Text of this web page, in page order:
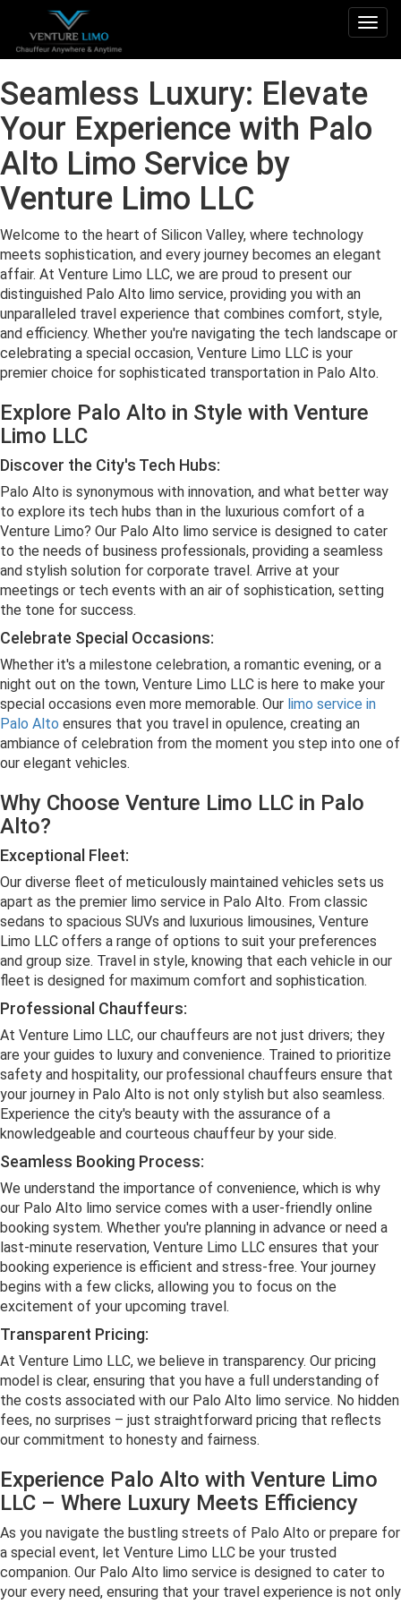
Seamless Luxury: Elevate
Your Experience with Palo
Alto Limo Service by
Venture Limo LLC
Welcome to the heart of Silicon Valley, where technology
meets sophistication, and every journey becomes an elegant
affair. At Venture Limo LLC, we are proud to present our
distinguished Palo Alto limo service, providing you with an
unparalleled travel experience that combines comfort, style,
and efficiency. Whether you're navigating the tech landscape or
celebrating a special occasion, Venture Limo LLC is your
premier choice for sophisticated transportation in Palo Alto.
Explore Palo Alto in Style with Venture
Limo LLC
Discover the City's Tech Hubs:
Palo Alto is synonymous with innovation, and what better way
to explore its tech hubs than in the luxurious comfort of a
Venture Limo? Our Palo Alto limo service is designed to cater
to the needs of business professionals, providing a seamless
and stylish solution for corporate travel. Arrive at your
meetings or tech events with an air of sophistication, setting
the tone for success.
Celebrate Special Occasions:
Whether it's a milestone celebration, a romantic evening, or a
night out on the town, Venture Limo LLC is here to make your
special occasions even more memorable. Our limo service in
Palo Alto ensures that you travel in opulence, creating an
ambiance of celebration from the moment you step into one of
our elegant vehicles.
Why Choose Venture Limo LLC in Palo
Alto?
Exceptional Fleet:
Our diverse fleet of meticulously maintained vehicles sets us
apart as the premier limo service in Palo Alto. From classic
sedans to spacious SUVs and luxurious limousines, Venture
Limo LLC offers a range of options to suit your preferences
and group size. Travel in style, knowing that each vehicle in our
fleet is designed for maximum comfort and sophistication.
Professional Chauffeurs:
At Venture Limo LLC, our chauffeurs are not just drivers; they
are your guides to luxury and convenience. Trained to prioritize
safety and hospitality, our professional chauffeurs ensure that
your journey in Palo Alto is not only stylish but also seamless.
Experience the city's beauty with the assurance of a
knowledgeable and courteous chauffeur by your side.
Seamless Booking Process:
We understand the importance of convenience, which is why
our Palo Alto limo service comes with a user-friendly online
booking system. Whether you're planning in advance or need a
last-minute reservation, Venture Limo LLC ensures that your
booking experience is efficient and stress-free. Your journey
begins with a few clicks, allowing you to focus on the
excitement of your upcoming travel.
Transparent Pricing:
At Venture Limo LLC, we believe in transparency. Our pricing
model is clear, ensuring that you have a full understanding of
the costs associated with our Palo Alto limo service. No hidden
fees, no surprises – just straightforward pricing that reflects
our commitment to honesty and fairness.
Experience Palo Alto with Venture Limo
LLC – Where Luxury Meets Efficiency
As you navigate the bustling streets of Palo Alto or prepare for
a special event, let Venture Limo LLC be your trusted
companion. Our Palo Alto limo service is designed to cater to
your every need, ensuring that your travel experience is not only